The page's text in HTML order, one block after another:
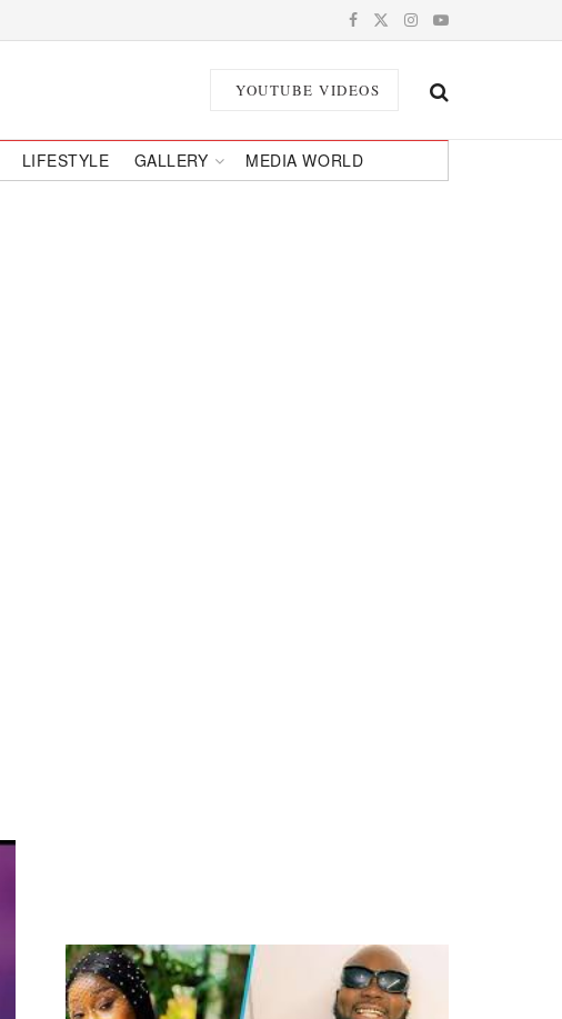
YOUTUBE VIDEOS
LIFESTYLE GALLERY MEDIA WORLD